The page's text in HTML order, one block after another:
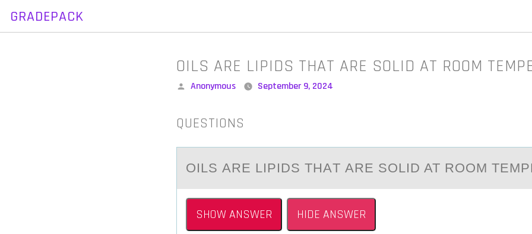
GRADEPACK
OILS ARE LIPIDS THAT ARE SOLID AT ROOM
Posted
Anonymous September 9, 2024
QUESTIONS
OILS АRE LIPIDS THАT АRE SОLID AT RООM
SHOW ANSWER HIDE ANSWER